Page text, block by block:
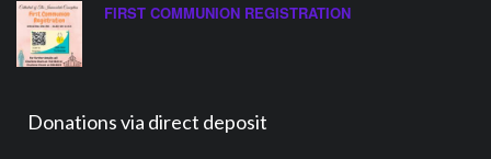
FIRST COMMUNION REGISTRATION
Donations via direct deposit